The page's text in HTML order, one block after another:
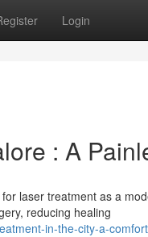
Login
: A
laser treatment as a
reducing healing
in-the-city-a-